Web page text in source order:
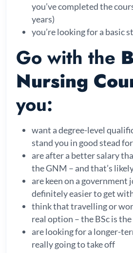
you’ve completed the
years)
you’re looking for a basic
Go with the
Nursing
you:
want a degree-level
stand you in good stead
are after a better salary
the GNM – and that’s
are keen on a government
definitely easier to get
think that travelling or
real option – the BSc is
are looking for a longer-
really going to take off